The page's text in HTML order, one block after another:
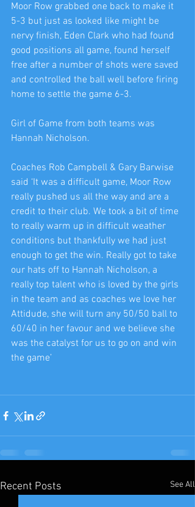
Moor Row grabbed one back to make it
5-3 but just as looked like might be
nervy finish, Eden Clark who had found
good positions all game, found herself
free after a number of shots were saved
and controlled the ball well before firing
home to settle the game 6-3.
Girl of Game from both teams was
Hannah Nicholson.
Coaches Rob Campbell & Gary Barwise
said ‘It was a difficult game, Moor Row
really pushed us all the way and are a
credit to their club. We took a bit of time
to really warm up in difficult weather
conditions but thankfully we had just
enough to get the win. Really got to take
our hats off to Hannah Nicholson, a
really top talent who is loved by the girls
in the team and as coaches we love her
Attidude, she will turn any 50/50 ball to
60/40 in her favour and we believe she
was the catalyst for us to go on and win
the game’
Recent Posts See All